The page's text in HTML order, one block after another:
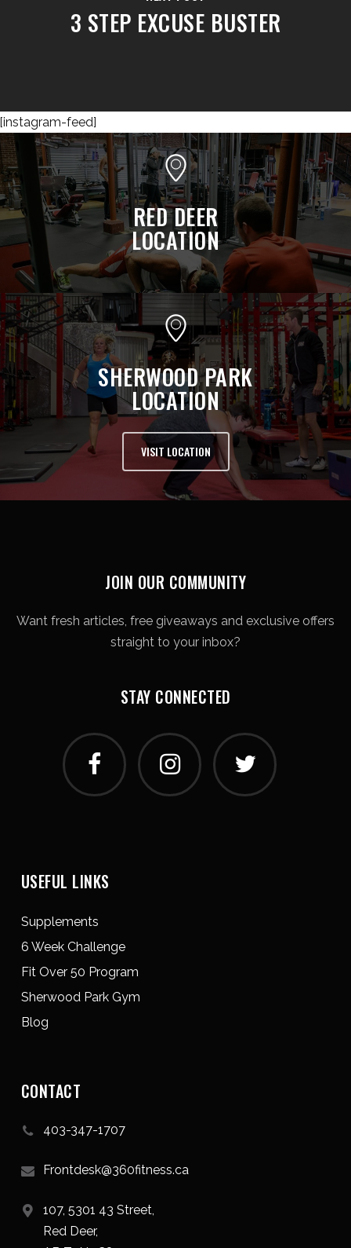
3 STEP EXCUSE BUSTER
[instagram-feed]
RED DEER
LOCATION
SHERWOOD PARK
LOCATION
VISIT LOCATION
JOIN OUR COMMUNITY
Want fresh articles, free giveaways and exclusive offers
straight to your inbox?
STAY CONNECTED
USEFUL LINKS
Supplements
6 Week Challenge
Fit Over 50 Program
Sherwood Park Gym
Blog
CONTACT
403-347-1707
Frontdesk@360fitness.ca
107, 5301 43 Street,
Red Deer,